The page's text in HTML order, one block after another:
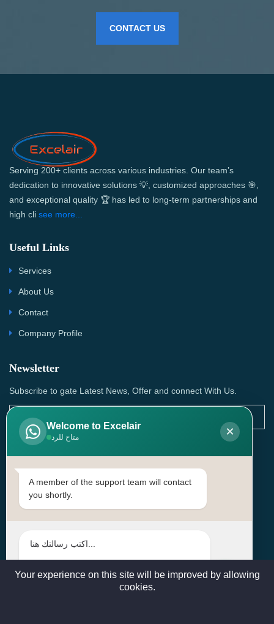
CONTACT US
Serving 200+ clients across various industries. Our team’s
dedication to innovative solutions 💡, customized approaches 🎯,
and exceptional quality 🏆 has led to long-term partnerships and
high cli see more...
Useful Links
Services
About Us
Contact
Company Profile
Newsletter
Subscribe to gate Latest News, Offer and connect With Us.
SUBSCRIBE
Contact Us
Head Office: | Building No.15، Zone 91, Street No. 3107,
sales@excelairqatar.com , admin@excelairqatar.com ,
Welcome to Excelair
متاح للرد ×
A member of the support team will contact
you shortly.
Your experience on this site will be improved by allowing
cookies.